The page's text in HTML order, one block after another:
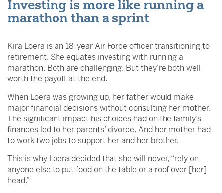
Investing is more like running a
marathon than a sprint
Kira Loera is an 18-year Air Force officer transitioning to
retirement. She equates investing with running a
marathon. Both are challenging. But they’re both well
worth the payoff at the end.
When Loera was growing up, her father would make
major financial decisions without consulting her mother.
The significant impact his choices had on the family’s
finances led to her parents’ divorce. And her mother had
to work two jobs to support her and her brother.
This is why Loera decided that she will never, “rely on
anyone else to put food on the table or a roof over [her]
head.”